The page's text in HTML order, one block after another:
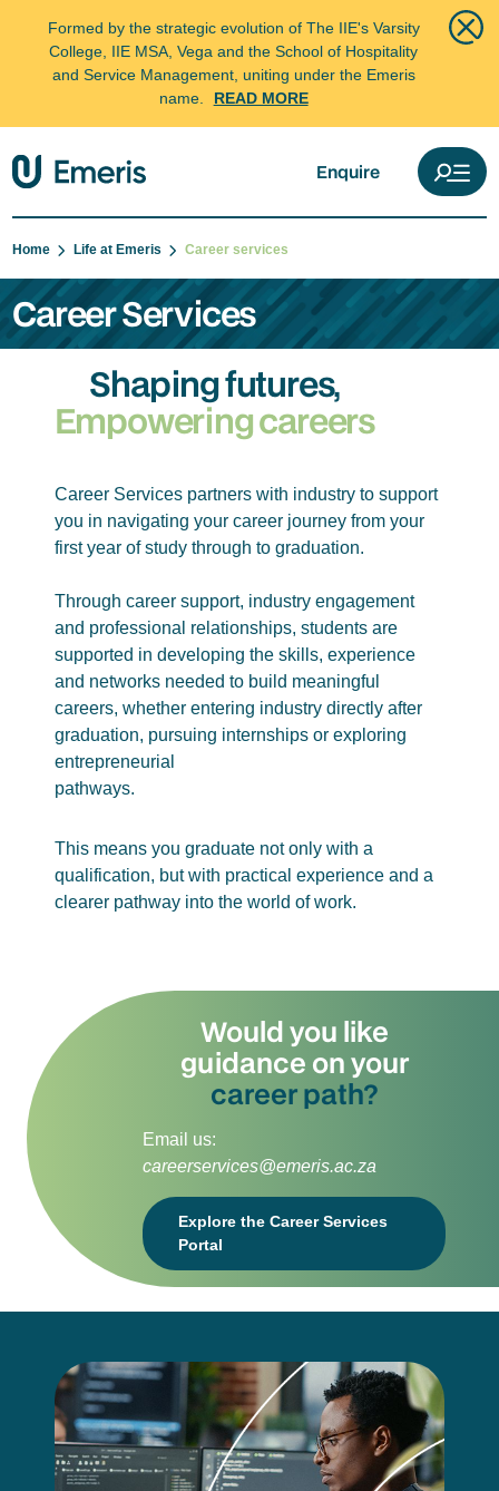
Formed by the strategic evolution of The IIE's Varsity
College, IIE MSA, Vega and the School of Hospitality
and Service Management, uniting under the Emeris
name.
READ MORE
Enquire
Home Life at Emeris Career services
Career Services
Shaping futures,
Empowering careers
Career Services partners with industry to support
you in navigating your career journey from your
first year of study through to graduation.
Through career support, industry engagement
and professional relationships, students are
supported in developing the skills, experience
and networks needed to build meaningful
careers, whether entering industry directly after
graduation, pursuing internships or exploring
entrepreneurial
pathways.
This means you graduate not only with a
qualification, but with practical experience and a
clearer pathway into the world of work.
Would you like
guidance on your
career path?
Email us:
careerservices@emeris.ac.za
Explore the Career Services
Portal